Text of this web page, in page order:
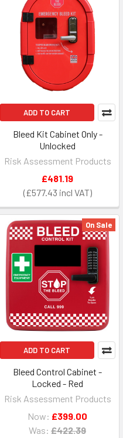
ADD TO CART
Bleed Kit Cabinet Only -
Unlocked
Risk Assessment Products
£577.43
£481.19
On Sale
ADD TO CART
Bleed Control Cabinet -
Locked - Red
Risk Assessment Products
Now: £399.00
Was: £422.39